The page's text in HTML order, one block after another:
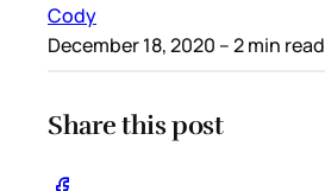
Cody
December 18, 2020 – 2 min read
Share this post